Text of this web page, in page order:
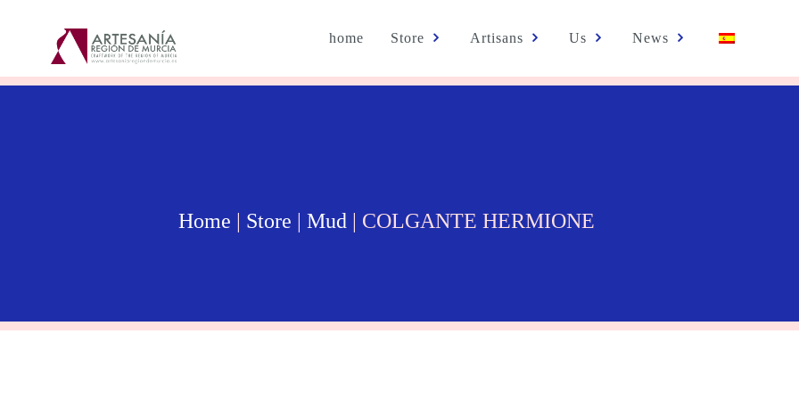
home Store Artisans Us News
Home | Store | Mud | COLGANTE HERMIONE